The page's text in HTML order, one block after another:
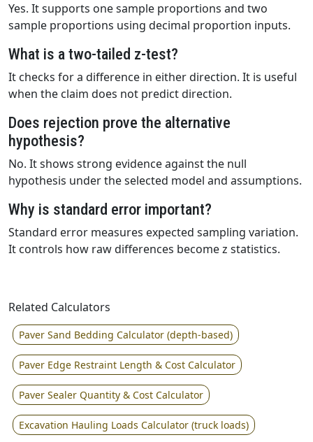
Yes. It supports one sample proportions and two
sample proportions using decimal proportion inputs.
What is a two-tailed z-test?
It checks for a difference in either direction. It is useful
when the claim does not predict direction.
Does rejection prove the alternative
hypothesis?
No. It shows strong evidence against the null
hypothesis under the selected model and assumptions.
Why is standard error important?
Standard error measures expected sampling variation.
It controls how raw differences become z statistics.
Related Calculators
Paver Sand Bedding Calculator (depth-based)
Paver Edge Restraint Length & Cost Calculator
Paver Sealer Quantity & Cost Calculator
Excavation Hauling Loads Calculator (truck loads)